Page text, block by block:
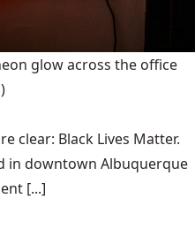
glow across the office
clear: Black Lives Matter.
in downtown Albuquerque
[...]